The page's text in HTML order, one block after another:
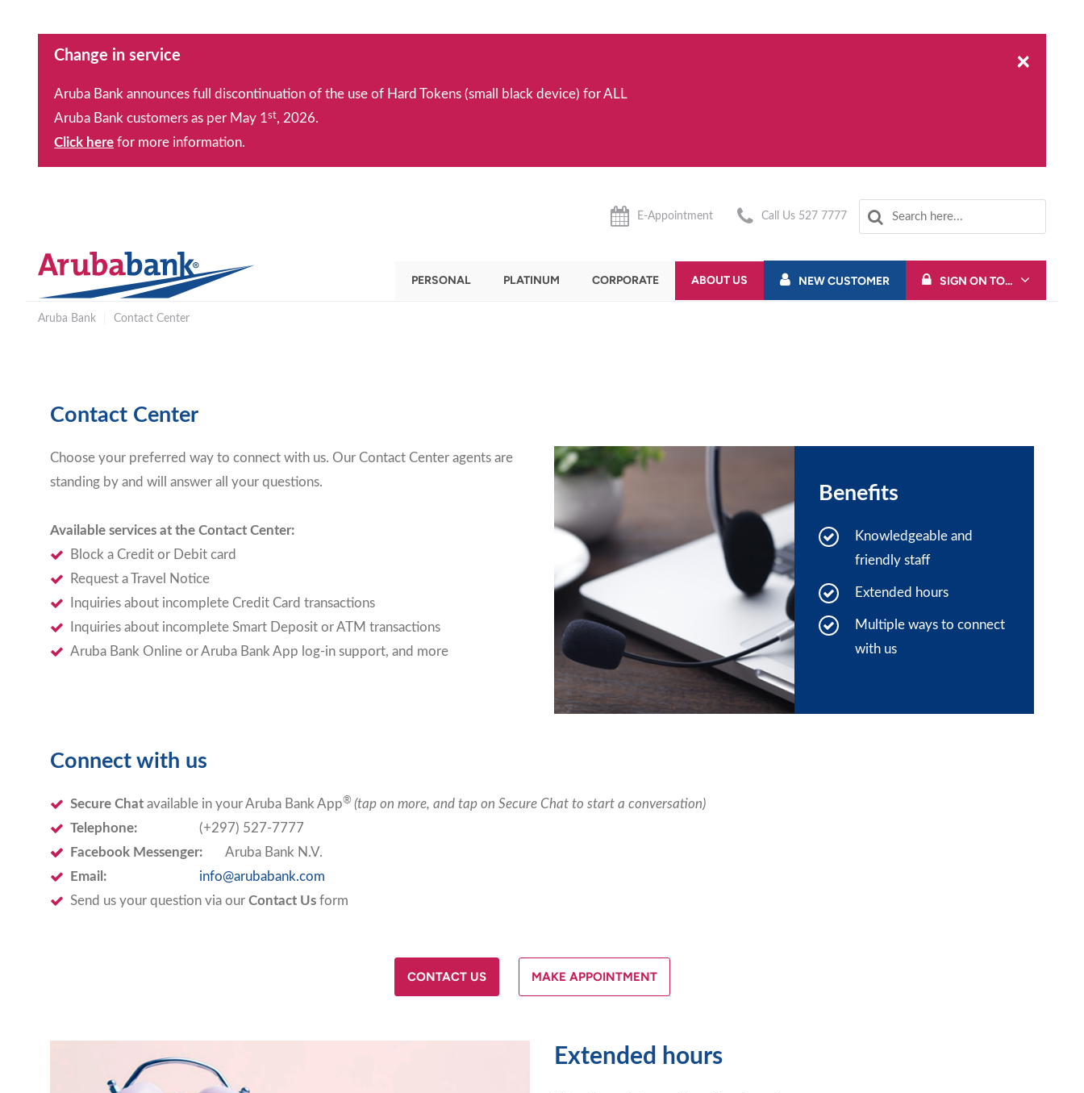
Change in service
Aruba Bank announces full discontinuation of the use of Hard Tokens (small black device) for ALL
Aruba Bank customers as per May 1st, 2026.
Click here for more information.
×
E-Appointment Call Us 527 7777
PERSONAL PLATINUM CORPORATE ABOUT US NEW CUSTOMER SIGN ON TO...
Aruba Bank Contact Center
Contact Center
Choose your preferred way to connect with us. Our Contact Center agents are
standing by and will answer all your questions.
Available services at the Contact Center:
Block a Credit or Debit card
Request a Travel Notice
Inquiries about incomplete Credit Card transactions
Inquiries about incomplete Smart Deposit or ATM transactions
Aruba Bank Online or Aruba Bank App log-in support, and more
Benefits
Knowledgeable and
friendly staff
Extended hours
Multiple ways to connect
with us
Connect with us
Secure Chat available in your Aruba Bank App® (tap on more, and tap on Secure Chat to start a conversation)
Telephone:
(+297) 527-7777
Facebook Messenger:
Aruba Bank N.V.
Email:
info@arubabank.com
Send us your question via our Contact Us form
CONTACT US MAKE APPOINTMENT
Extended hours